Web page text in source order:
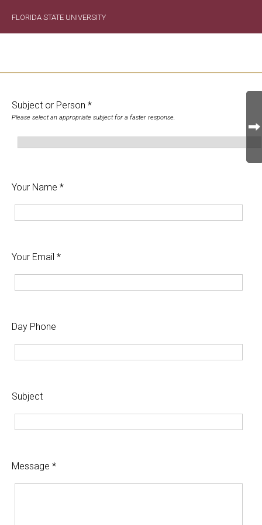
FLORIDA STATE UNIVERSITY
Subject or Person *
Please select an appropriate subject for a faster response.
Your Name *
Your Email *
Day Phone
Subject
Message *